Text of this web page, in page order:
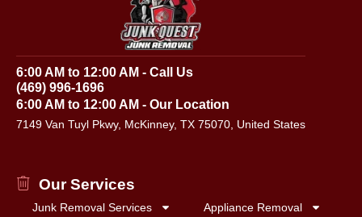
6:00 AM to 12:00 AM - Call Us
(469) 996-1696
6:00 AM to 12:00 AM - Our Location
7149 Van Tuyl Pkwy, McKinney, TX 75070, United States
Our Services
Junk Removal Services
Appliance Removal